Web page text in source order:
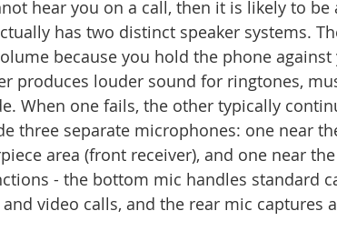
hear you on a call, then it is likely to
has two distinct speaker systems.
because you hold the phone
produces louder sound for ringtones,
When one fails, the other typically
three separate microphones: one near
area (front receiver), and one near
- the bottom mic handles standard
video calls, and the rear mic captures